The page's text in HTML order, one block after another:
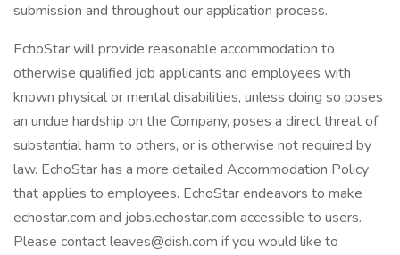
submission and throughout our application process.
EchoStar will provide reasonable accommodation to
otherwise qualified job applicants and employees with
known physical or mental disabilities, unless doing so poses
an undue hardship on the Company, poses a direct threat of
substantial harm to others, or is otherwise not required by
law. EchoStar has a more detailed Accommodation Policy
that applies to employees. EchoStar endeavors to make
echostar.com and jobs.echostar.com accessible to users.
Please contact leaves@dish.com if you would like to